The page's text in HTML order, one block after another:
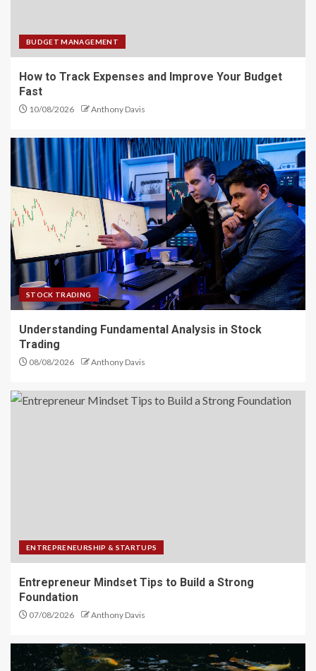
BUDGET MANAGEMENT
How to Track Expenses and Improve Your Budget
Fast
10/08/2026 Anthony Davis
STOCK TRADING
Understanding Fundamental Analysis in Stock
Trading
08/08/2026 Anthony Davis
ENTREPRENEURSHIP & STARTUPS
Entrepreneur Mindset Tips to Build a Strong
Foundation
07/08/2026 Anthony Davis